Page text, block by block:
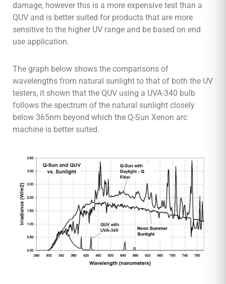
damage, however this is a more expensive test than a
QUV and is better suited for products that are more
sensitive to the higher UV range and be based on end
use application.
The graph below shows the comparisons of
wavelengths from natural sunlight to that of both the UV
testers, it shown that the QUV using a UVA-340 bulb
follows the spectrum of the natural sunlight closely
below 365nm beyond which the Q-Sun Xenon arc
machine is better suited.